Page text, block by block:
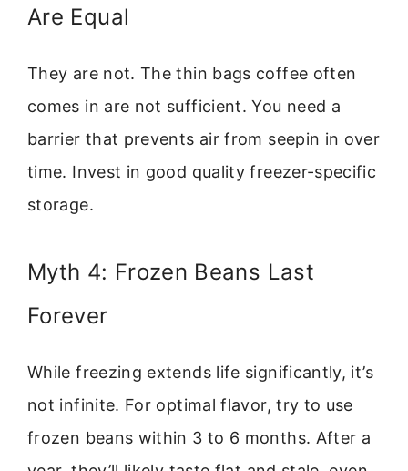
Are Equal
They are not. The thin bags coffee often
comes in are not sufficient. You need a
barrier that prevents air from seepin in over
time. Invest in good quality freezer-specific
storage.
Myth 4: Frozen Beans Last
Forever
While freezing extends life significantly, it’s
not infinite. For optimal flavor, try to use
frozen beans within 3 to 6 months. After a